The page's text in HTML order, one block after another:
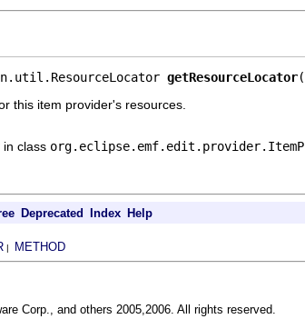
getResourceLocator
this item provider's resources.
in class
Deprecated Index Help
| METHOD
Corp., and others 2005,2006. All rights reserved.